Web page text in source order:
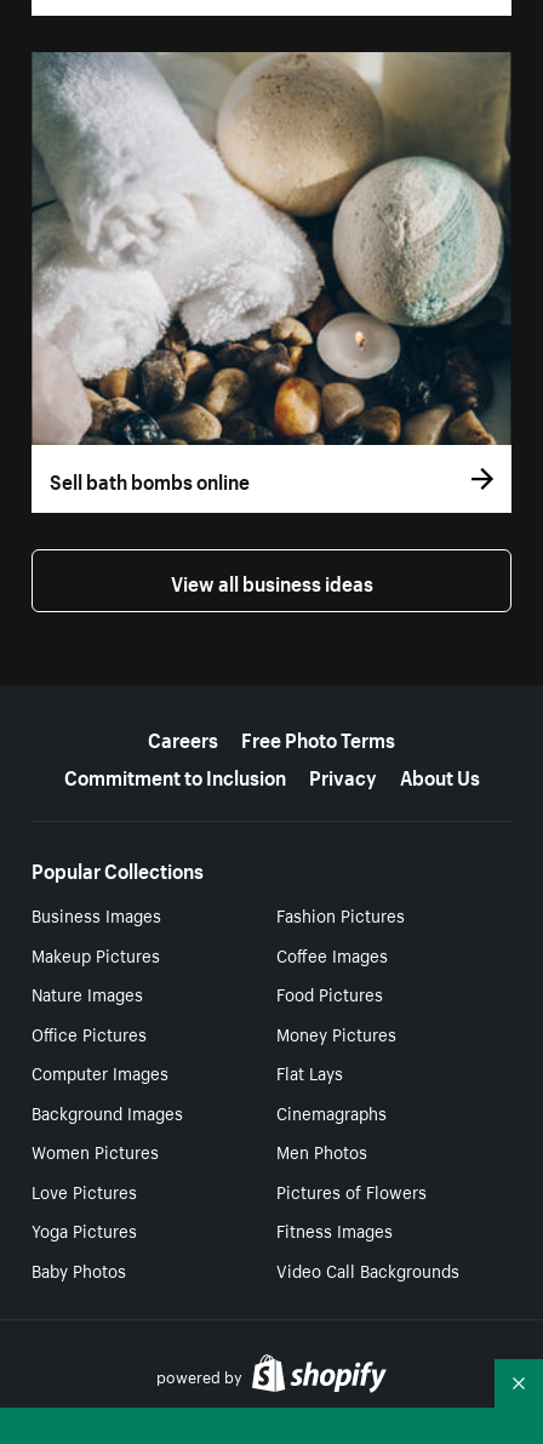
Sell bath bombs online
View all business ideas
Careers
Free Photo Terms
Commitment to Inclusion
Privacy About Us
Popular Collections
Business Images
Fashion Pictures
Makeup Pictures
Coffee Images
Nature Images
Food Pictures
Office Pictures
Money Pictures
Computer Images
Flat Lays
Background Images
Cinemagraphs
Women Pictures
Men Photos
Love Pictures
Pictures of Flowers
Yoga Pictures
Fitness Images
Baby Photos
Video Call Backgrounds
powered by